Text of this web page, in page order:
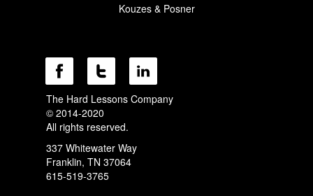
Kouzes & Posner
The Hard Lessons Company
© 2014-2020
All rights reserved.
337 Whitewater Way
Franklin, TN 37064
615-519-3765